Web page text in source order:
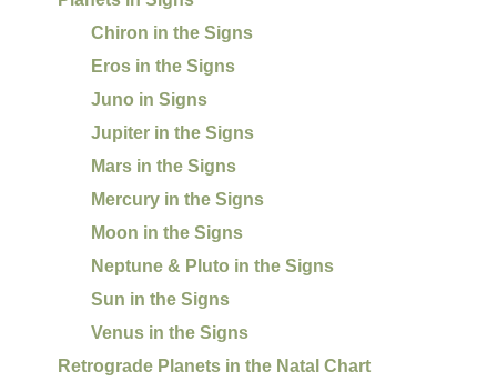
Chiron in the Signs
Eros in the Signs
Juno in Signs
Jupiter in the Signs
Mars in the Signs
Mercury in the Signs
Moon in the Signs
Neptune & Pluto in the Signs
Sun in the Signs
Venus in the Signs
Retrograde Planets in the Natal Chart